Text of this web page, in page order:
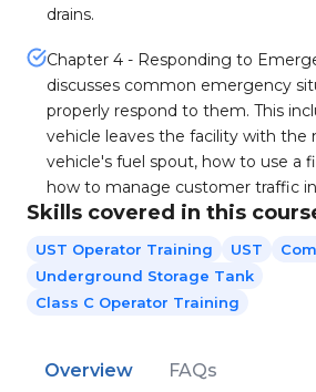
drains.
Chapter 4 - Responding to
discusses common emergency
properly respond to them. This
vehicle leaves the facility with the
vehicle's fuel spout, how to use a
how to manage customer traffic
Skills covered in this
UST Operator Training UST
Underground Storage Tank
Class C Operator Training
Overview FAQs